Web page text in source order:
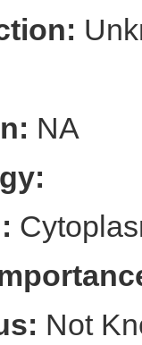
NA
Not